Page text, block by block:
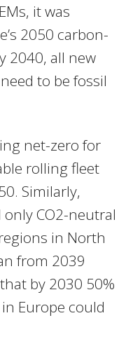
it was
2050 carbon-
2040, all new
to be fossil
net-zero for
rolling fleet
Similarly,
CO2-neutral
in North
from 2039
by 2030 50%
Europe could